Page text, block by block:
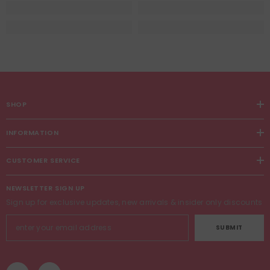
SHOP
INFORMATION
CUSTOMER SERVICE
NEWSLETTER SIGN UP
Sign up for exclusive updates, new arrivals & insider only discounts
SUBMIT